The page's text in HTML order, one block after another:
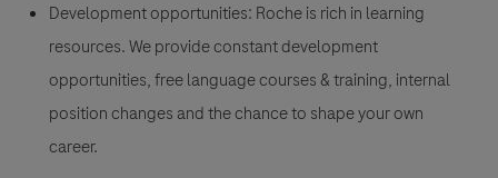
Development opportunities: Roche is rich in learning
resources. We provide constant development
opportunities, free language courses & training, internal
position changes and the chance to shape your own
career.